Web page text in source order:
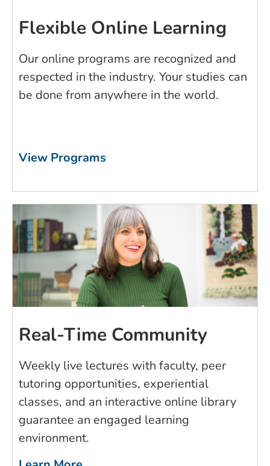
Flexible Online Learning
Our online programs are recognized and
respected in the industry. Your studies can
be done from anywhere in the world.
View Programs
Real-Time Community
Weekly live lectures with faculty, peer
tutoring opportunities, experiential
classes, and an interactive online library
guarantee an engaged learning
environment.